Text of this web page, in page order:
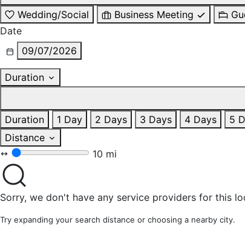
Wedding/Social
Business Meeting
Date
09/07/2026
Duration
Duration
1 Day 2 Days 3 Days 4 Days 5
Distance
10 mi
Sorry, we don't have any service providers for this
Try expanding your search distance or choosing a nearby city.